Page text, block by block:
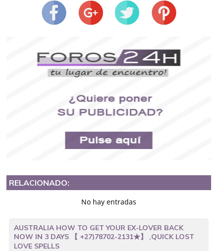
RELACIONADO:
No hay entradas
AUSTRALIA HOW TO GET YOUR EX-LOVER BACK
NOW IN 3 DAYS 【 +27)78702-2131★】 ,QUICK LOST
LOVE SPELLS